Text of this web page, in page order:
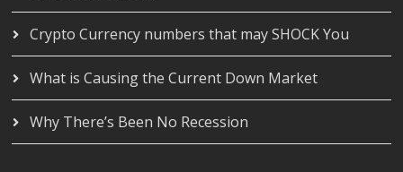
Crypto Currency numbers that may SHOCK You
What is Causing the Current Down Market
Why There’s Been No Recession